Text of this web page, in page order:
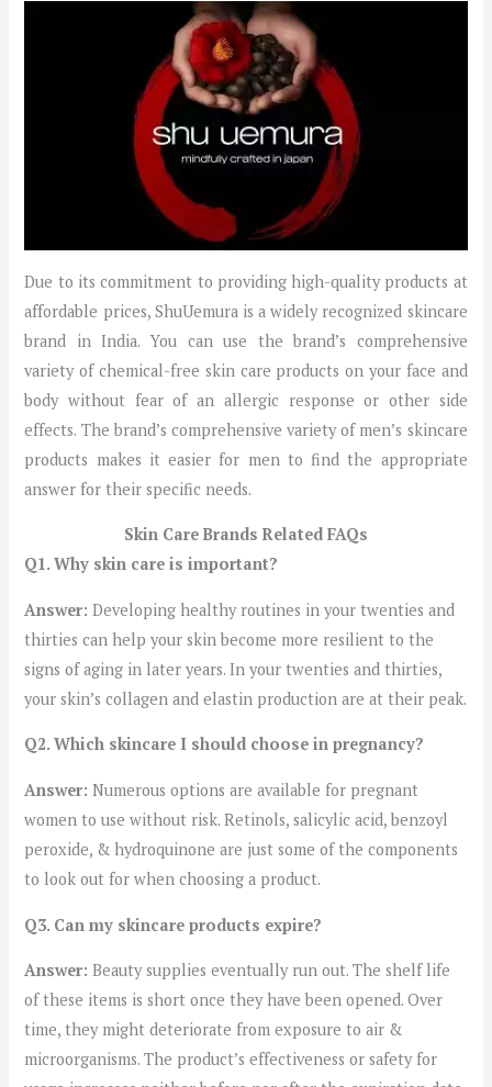
Due to its commitment to providing high-quality products at
affordable prices, ShuUemura is a widely recognized skincare
brand in India. You can use the brand’s comprehensive
variety of chemical-free skin care products on your face and
body without fear of an allergic response or other side
effects. The brand’s comprehensive variety of men’s skincare
products makes it easier for men to find the appropriate
answer for their specific needs.
Skin Care Brands Related FAQs
Q1. Why skin care is important?
Answer: Developing healthy routines in your twenties and
thirties can help your skin become more resilient to the
signs of aging in later years. In your twenties and thirties,
your skin’s collagen and elastin production are at their peak.
Q2. Which skincare I should choose in pregnancy?
Answer: Numerous options are available for pregnant
women to use without risk. Retinols, salicylic acid, benzoyl
peroxide, & hydroquinone are just some of the components
to look out for when choosing a product.
Q3. Can my skincare products expire?
Answer: Beauty supplies eventually run out. The shelf life
of these items is short once they have been opened. Over
time, they might deteriorate from exposure to air &
microorganisms. The product’s effectiveness or safety for